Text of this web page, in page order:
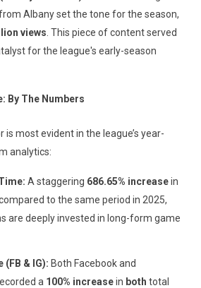
Albany set the tone for the season,
views . This piece of content served
for the league's early-season
By The Numbers
most evident in the league’s year-
analytics:
A staggering 686.65% increasein
to the same period in 2025,
are deeply invested in long-form game
(FB & IG): Both Facebook and
a 100% increasein both total